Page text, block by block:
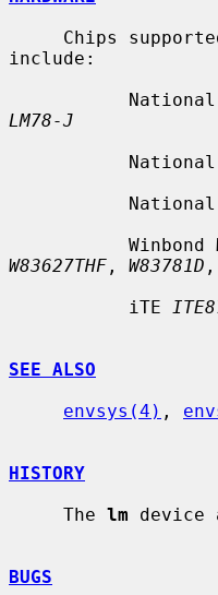
Chips
include:
LM78-J
           Winbond
W83627THF , W83781D
           iTE
SEE ALSO
envsys(4) ,
HISTORY
     The
lm device
BUGS